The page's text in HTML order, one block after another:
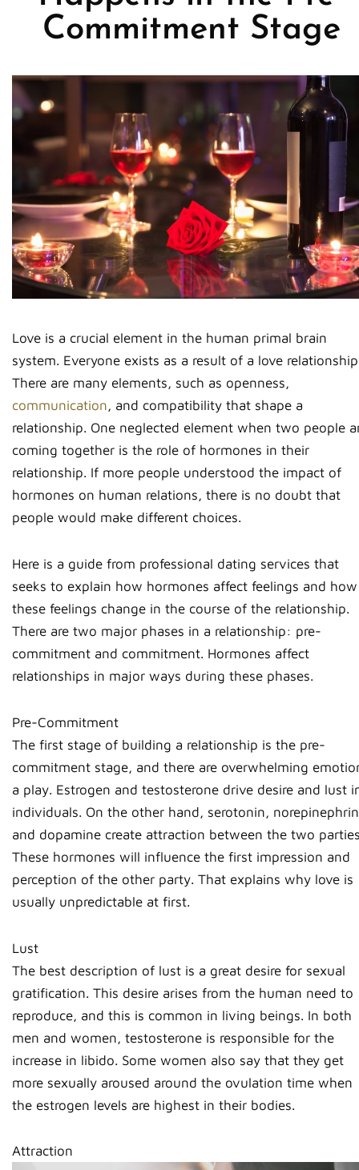
Commitment Stage
Love is a crucial element in the human primal brain
system. Everyone exists as a result of a love
There are many elements, such as openness,
communication, and compatibility that shape a
relationship. One neglected element when two people
coming together is the role of hormones in their
relationship. If more people understood the impact of
hormones on human relations, there is no doubt that
people would make different choices.
Here is a guide from professional dating services that
seeks to explain how hormones affect feelings and how
these feelings change in the course of the relationship.
There are two major phases in a relationship: pre-
commitment and commitment. Hormones affect
relationships in major ways during these phases.
Pre-Commitment
The first stage of building a relationship is the pre-
commitment stage, and there are overwhelming
a play. Estrogen and testosterone drive desire and lust
individuals. On the other hand, serotonin,
and dopamine create attraction between the two
These hormones will influence the first impression and
perception of the other party. That explains why love is
usually unpredictable at first.
Lust
The best description of lust is a great desire for sexual
gratification. This desire arises from the human need to
reproduce, and this is common in living beings. In both
men and women, testosterone is responsible for the
increase in libido. Some women also say that they get
more sexually aroused around the ovulation time when
the estrogen levels are highest in their bodies.
Attraction